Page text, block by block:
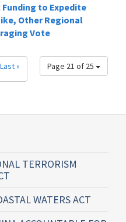
Funding to Expedite
Other Regional
Vote
Page 21 of 25
Last »
TERRORISM
WATERS ACT